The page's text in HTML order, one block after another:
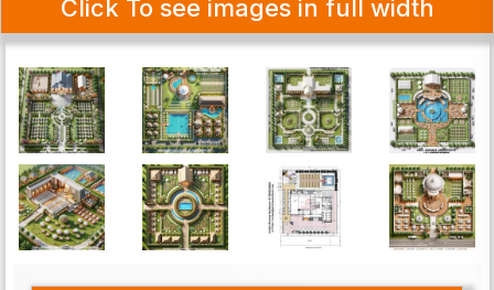
Click To see images in full width